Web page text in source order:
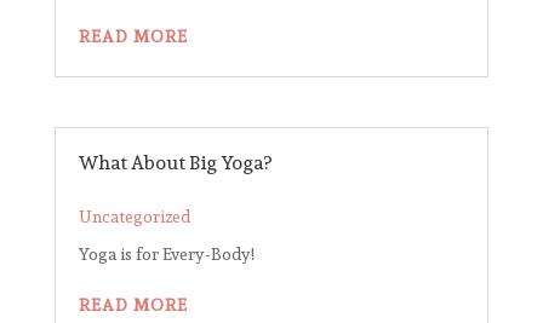
READ MORE
What About Big Yoga?
Uncategorized
Yoga is for Every-Body!
READ MORE